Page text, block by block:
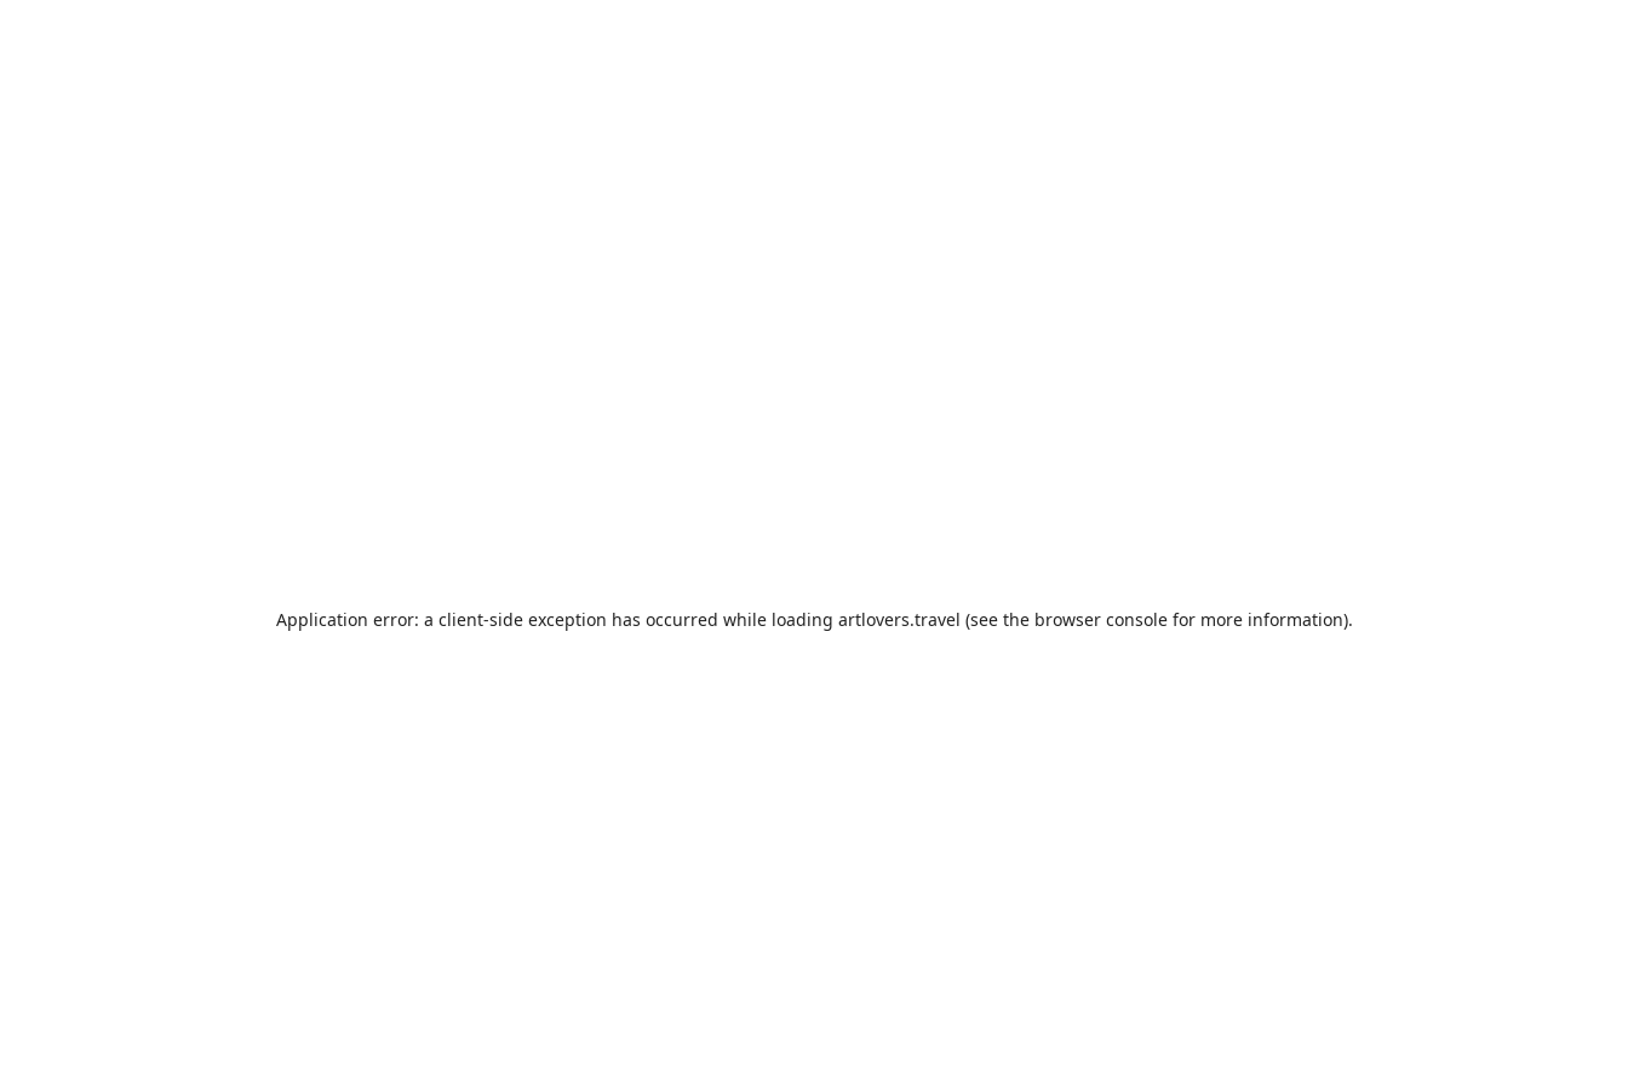
Application error: a client-side exception has occurred while loading artlovers.travel (see the browser consolefor more information).